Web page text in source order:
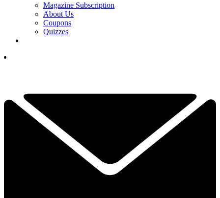
Magazine Subscription
About Us
Coupons
Quizzes